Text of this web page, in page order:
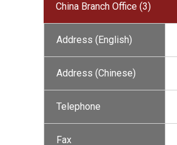
China Branch Office (3)
Address (English)
Address (Chinese)
Telephone
Fax